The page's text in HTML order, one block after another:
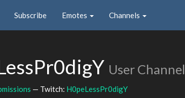
Subscribe Emotes Channels
User Channel
— Twitch: H0peLessPr0digY